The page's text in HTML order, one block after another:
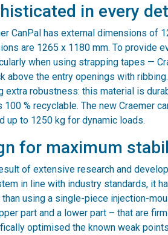
in every
CanPal has external dimensions of
are 1265 x 1180 mm. To provide
when using strapping tapes —
above the entry openings with
extra robustness: this material is
% recyclable. The new Craemer
up to 1250 kg for dynamic loads.
for maximum
of extensive research and
in line with industry standards, it
than using a single-piece injection-
part and a lower part – that are
optimised the known weak